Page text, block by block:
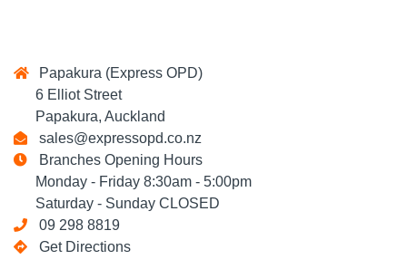
Papakura (Express OPD)
6 Elliot Street
Papakura, Auckland
sales@expressopd.co.nz
Branches Opening Hours
Monday - Friday 8:30am - 5:00pm
Saturday - Sunday CLOSED
09 298 8819
Get Directions